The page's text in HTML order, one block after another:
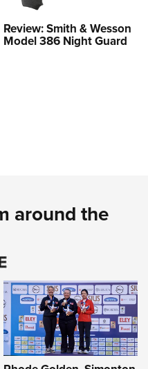
Review: Smith & Wesson
Model 386 Night Guard
around the